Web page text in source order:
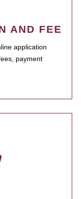
AND FEE
application
payment